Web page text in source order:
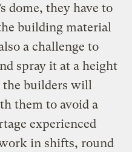
dome, they have to
building material
a challenge to
spray it at a height
the builders will
them to avoid a
experienced
in shifts, round